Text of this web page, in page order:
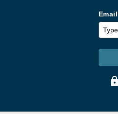
Email